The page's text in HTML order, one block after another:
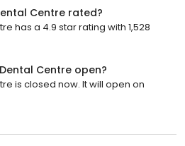
Centre rated?
has a 4.9 star rating with 1,528
Centre open?
is closed now. It will open on